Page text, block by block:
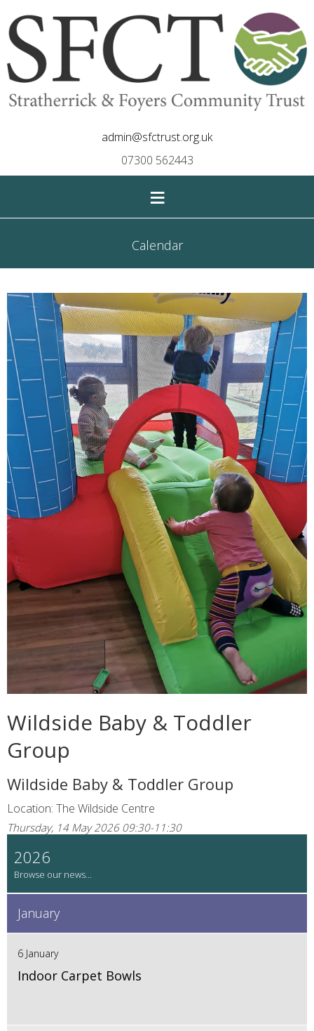
admin@sfctrust.org.uk
07300 562443
≡
Calendar
Wildside Baby & Toddler
Group
Wildside Baby & Toddler Group
Location: The Wildside Centre
Thursday, 14 May 2026 09:30-11:30
2026
January
6 January
Indoor Carpet Bowls